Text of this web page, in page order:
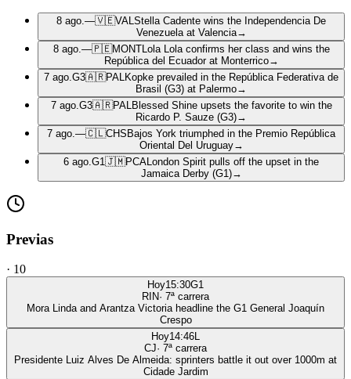
8 ago. —🇻🇪VAL Stella Cadente wins the Independencia De
Venezuela at Valencia→
8 ago. —🇵🇪MONTLola Lola confirms her class and wins the
República del Ecuador at Monterrico→
7 ago. G3🇦🇷PAL Kopke prevailed in the República Federativa de
Brasil (G3) at Palermo→
7 ago. G3🇦🇷PAL Blessed Shine upsets the favorite to win the
Ricardo P. Sauze (G3)→
7 ago. —🇨🇱CHS Bajos York triumphed in the Premio República
Oriental Del Uruguay→
6 ago. G1 🇯🇲PCA London Spirit pulls off the upset in the
Jamaica Derby (G1)→
Previas
· 10
Hoy15:30G1
RIN· 7ª carrera
Mora Linda and Arantza Victoria headline the G1 General Joaquín
Crespo
Hoy14:46L
CJ· 7ª carrera
Presidente Luiz Alves De Almeida: sprinters battle it out over 1000m at
Cidade Jardim